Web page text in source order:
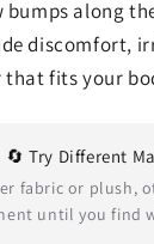
along
discomfort,
that fits your
🔄 Try Different
fabric or plush,
until you find